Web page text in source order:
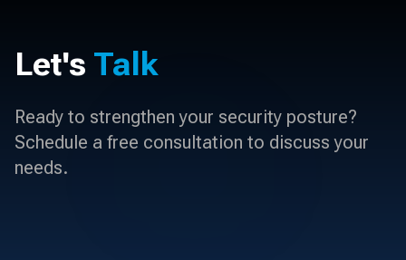
Let's Talk
Ready to strengthen your security posture?
Schedule a free consultation to discuss your
needs.